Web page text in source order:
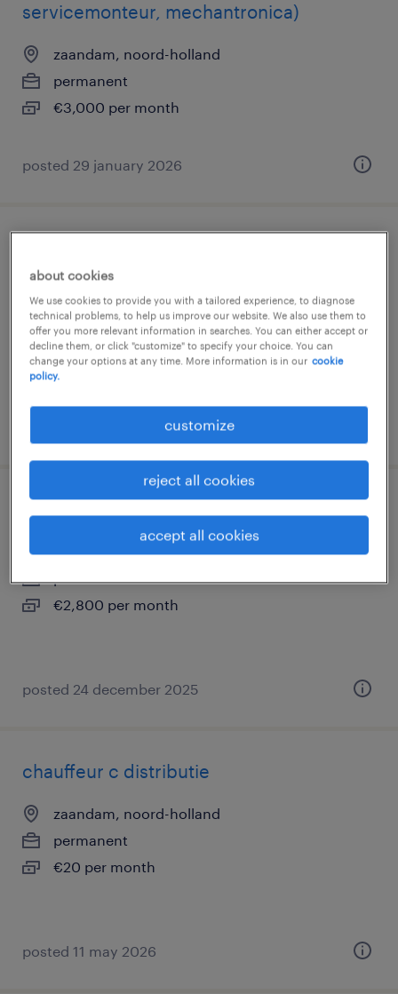
servicemonteur, mechantronica)
zaandam, noord-holland
permanent
€3,000 per month
posted 29 january 2026
temp to perm
€22 per month
zaandam, noord-holland
permanent
€2,800 per month
posted 24 december 2025
chauffeur c distributie
zaandam, noord-holland
permanent
€20 per month
posted 11 may 2026
about cookies
We use cookies to provide you with a tailored experience, to diagnose
technical problems, to help us improve our website. We also use them to
offer you more relevant information in searches. You can either accept or
decline them, or click "customize" to specify your choice. You can
change your options at any time. More information is in our cookie
policy.
customize
reject all cookies
accept all cookies